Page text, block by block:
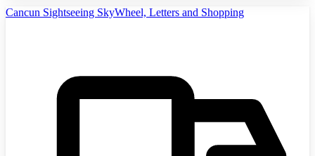
Cancun Sightseeing SkyWheel, Letters and Shopping